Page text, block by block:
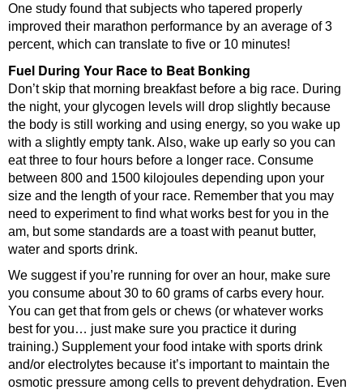
One study found that subjects who tapered properly
improved their marathon performance by an average of 3
percent, which can translate to five or 10 minutes!
Fuel During Your Race to Beat Bonking
Don’t skip that morning breakfast before a big race. During
the night, your glycogen levels will drop slightly because
the body is still working and using energy, so you wake up
with a slightly empty tank. Also, wake up early so you can
eat three to four hours before a longer race. Consume
between 800 and 1500 kilojoules depending upon your
size and the length of your race. Remember that you may
need to experiment to find what works best for you in the
am, but some standards are a toast with peanut butter,
water and sports drink.
We suggest if you’re running for over an hour, make sure
you consume about 30 to 60 grams of carbs every hour.
You can get that from gels or chews (or whatever works
best for you… just make sure you practice it during
training.) Supplement your food intake with sports drink
and/or electrolytes because it’s important to maintain the
osmotic pressure among cells to prevent dehydration. Even